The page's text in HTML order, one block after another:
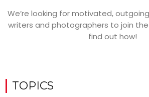
We’re looking for motivated,
writers and photographers to join
find out how!
TOPICS